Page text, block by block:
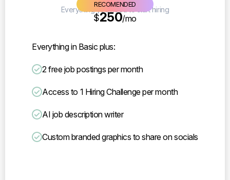
RECOMENDED
Lite
$250/mo
Everything you need to start hiring
Everything in Basic plus:
2 free job postings per month
Access to 1 Hiring Challenge per month
AI job description writer
Custom branded graphics to share on socials